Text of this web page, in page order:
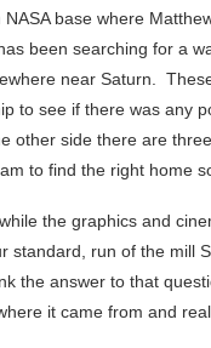
base where
been searching for a
near Saturn.
to see if there was any
other side there are
to find the right home
the graphics and
standard, run of the mill
the answer to that
it came from and